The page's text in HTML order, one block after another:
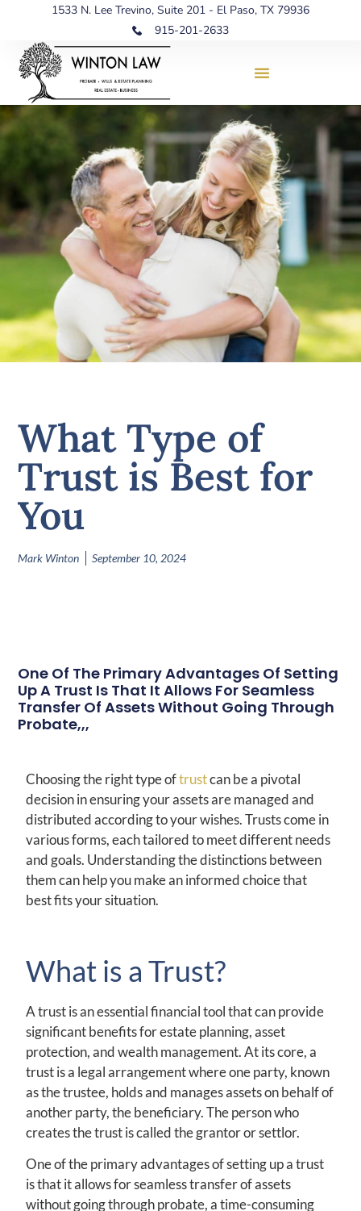
1533 N. Lee Trevino, Suite 201 - El Paso, TX 79936
915-201-2633
What Type of
Trust is Best for
You
Mark Winton September 10, 2024
One Of The Primary Advantages Of Setting
Up A Trust Is That It Allows For Seamless
Transfer Of Assets Without Going Through
Probate,,,
Choosing the right type oftrustcan be a pivotal
decision in ensuring your assets are managed and
distributed according to your wishes. Trusts come in
various forms, each tailored to meet different needs
and goals. Understanding the distinctions between
them can help you make an informed choice that
best fits your situation.
What is a Trust?
A trust is an essential financial tool that can provide
significant benefits for estate planning, asset
protection, and wealth management. At its core, a
trust is a legal arrangement where one party, known
as the trustee, holds and manages assets on behalf of
another party, the beneficiary. The person who
creates the trust is called the grantor or settlor.
One of the primary advantages of setting up a trust
is that it allows for seamless transfer of assets
without going through probate, a time-consuming